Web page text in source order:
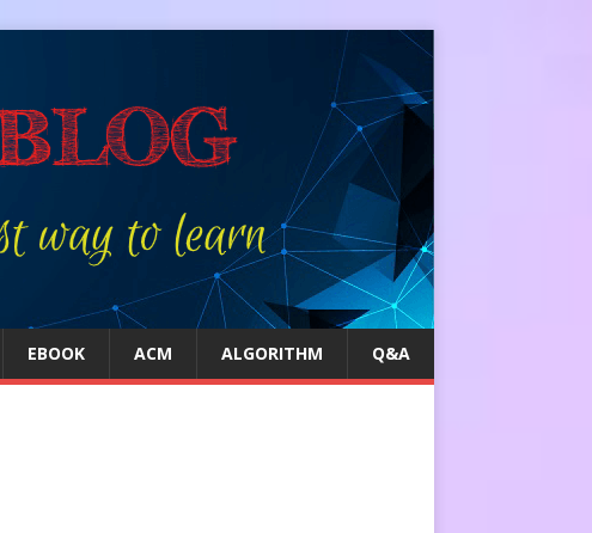
EBOOK ACM ALGORITHM Q&A